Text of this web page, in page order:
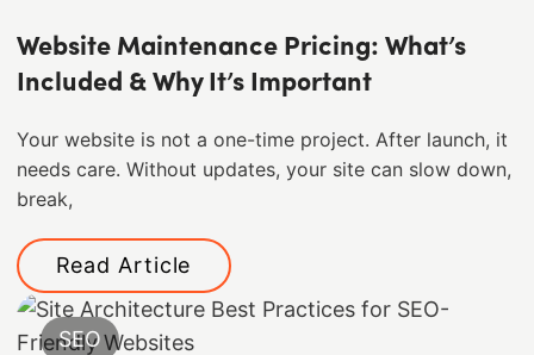
Website Maintenance Pricing: What’s
Included & Why It’s Important
Your website is not a one-time project. After launch, it
needs care. Without updates, your site can slow down,
break,
Read Article
SEO